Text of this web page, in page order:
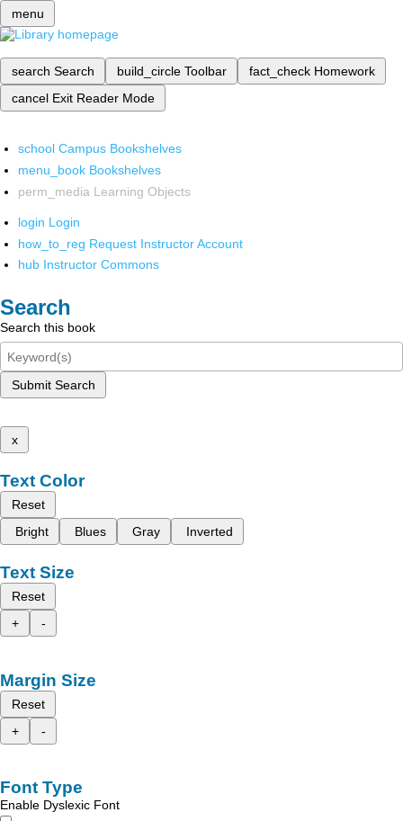
menu
search Search build_circle Toolbar fact_check Homework
cancel Exit Reader Mode
school Campus Bookshelves
menu_book Bookshelves
perm_media Learning Objects
login Login
how_to_reg Request Instructor Account
hub Instructor Commons
Search
Search this book
Submit Search
x
Text Color
Reset
Bright
Blues Gray Inverted
Text Size
Reset
+
-
Margin Size
Reset
+
-
Font Type
Enable Dyslexic Font